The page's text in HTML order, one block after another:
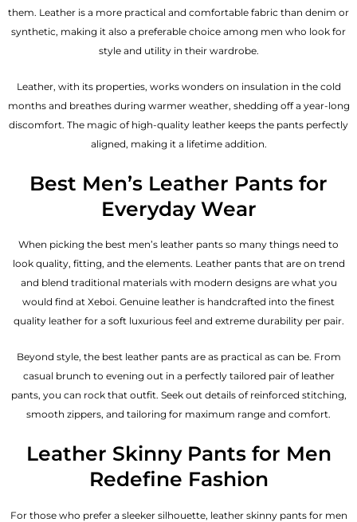
them. Leather is a more practical and comfortable fabric than denim or
synthetic, making it also a preferable choice among men who look for
style and utility in their wardrobe.
Leather, with its properties, works wonders on insulation in the cold
months and breathes during warmer weather, shedding off a year-long
discomfort. The magic of high-quality leather keeps the pants perfectly
aligned, making it a lifetime addition.
Best Men’s Leather Pants for
Everyday Wear
When picking the best men’s leather pants so many things need to
look quality, fitting, and the elements. Leather pants that are on trend
and blend traditional materials with modern designs are what you
would find at Xeboi. Genuine leather is handcrafted into the finest
quality leather for a soft luxurious feel and extreme durability per pair.
Beyond style, the best leather pants are as practical as can be. From
casual brunch to evening out in a perfectly tailored pair of leather
pants, you can rock that outfit. Seek out details of reinforced stitching,
smooth zippers, and tailoring for maximum range and comfort.
Leather Skinny Pants for Men
Redefine Fashion
For those who prefer a sleeker silhouette, leather skinny pants for men